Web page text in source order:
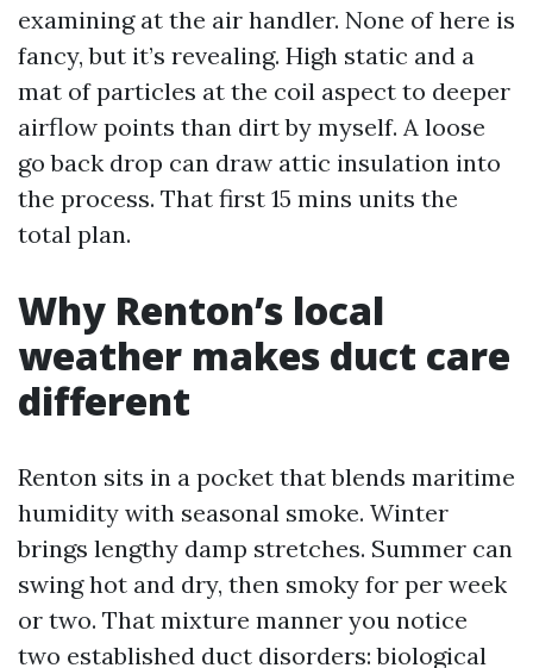
examining at the air handler. None of here is
fancy, but it’s revealing. High static and a
mat of particles at the coil aspect to deeper
airflow points than dirt by myself. A loose
go back drop can draw attic insulation into
the process. That first 15 mins units the
total plan.
Why Renton’s local
weather makes duct care
different
Renton sits in a pocket that blends maritime
humidity with seasonal smoke. Winter
brings lengthy damp stretches. Summer can
swing hot and dry, then smoky for per week
or two. That mixture manner you notice
two established duct disorders: biological